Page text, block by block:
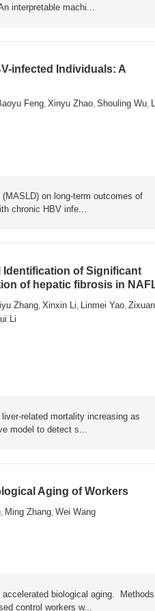
interpretable machi...
infected Individuals: A
Feng,Xinyu Zhao,Shouling Wu,
on long-term outcomes of
chronic HBV infe...
Identification of Significant
of hepatic fibrosis in
Zhang,Xinxin Li, Linmei Yao,Zixuan
Li
related mortality increasing as
model to detect s...
Aging of Workers
Ming Zhang Wei Wang
accelerated biological aging.
control workers w...